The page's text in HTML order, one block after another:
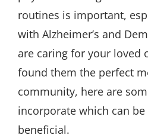
routines is important,
with Alzheimer’s and
are caring for your loved
found them the perfect
community, here are
incorporate which can
beneficial.